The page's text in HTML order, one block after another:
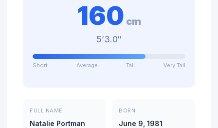
160 cm
5’3.0″
Short Average Tall Very Tall
FULL NAME
Natalie Portman
BORN
June 9, 1981